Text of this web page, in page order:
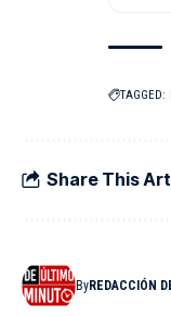
TAGGED:
Share This
ByREDACCIÓN